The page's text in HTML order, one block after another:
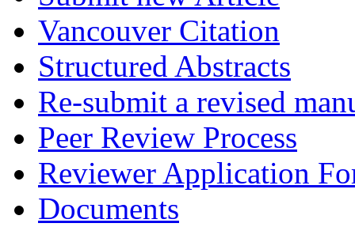
Vancouver Citation
Structured Abstracts
Re-submit a revised
Peer Review Process
Reviewer Application
Documents